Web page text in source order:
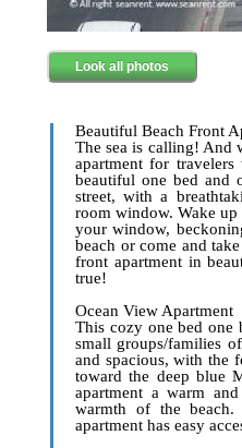
Look all photos
Beautiful Beach Front
The sea is calling! And
apartment for
beautiful one bed and
street, with a
room window. Wake
your window,
beach or come and
front apartment in
true!
Ocean View Apartment
This cozy one bed one
small groups/families
and spacious, with the
toward the deep blue
apartment a warm
warmth of the beach.
apartment has easy